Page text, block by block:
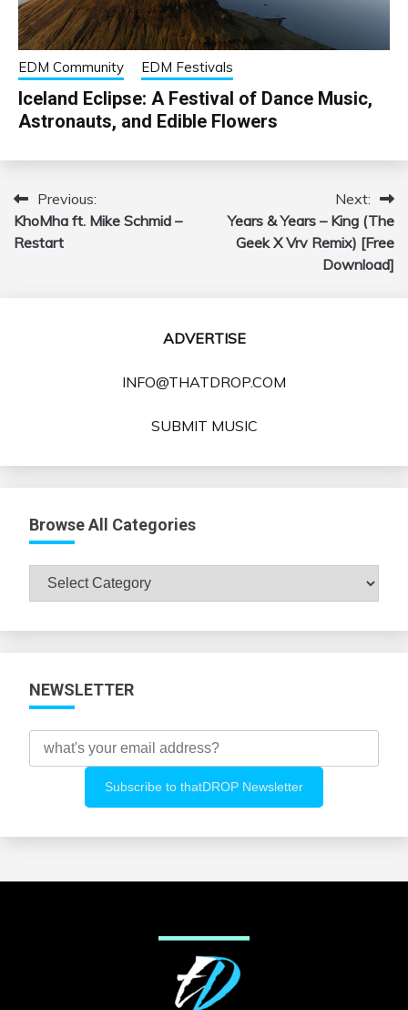
EDM Community EDM Festivals
Iceland Eclipse: A Festival of Dance Music,
Astronauts, and Edible Flowers
Post
navigation
Previous:
KhoMha ft. Mike Schmid –
Restart
Next:
Years & Years – King (The
Geek X Vrv Remix) [Free
Download]
ADVERTISE
INFO@THATDROP.COM
SUBMIT MUSIC
Browse All Categories
Browse
All
NEWSLETTER